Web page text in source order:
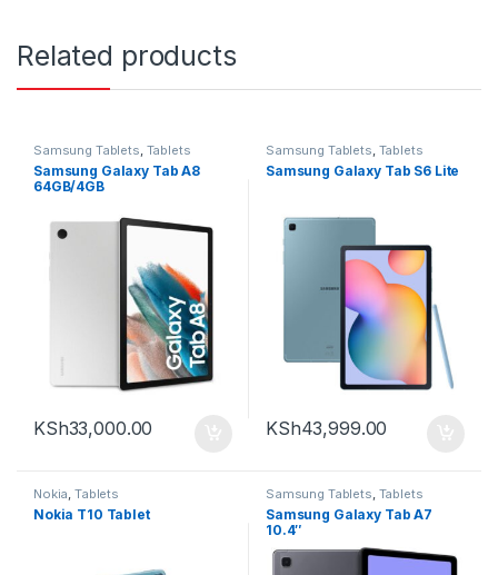
Related products
Samsung Tablets, Tablets
Samsung Galaxy Tab A8
64GB/4GB
KSh33,000.00
Samsung Tablets, Tablets
Samsung Galaxy Tab S6 Lite
KSh43,999.00
Nokia ,Tablets
Nokia T10 Tablet
Samsung Tablets Tablets
Samsung Galaxy Tab A7
10.4″